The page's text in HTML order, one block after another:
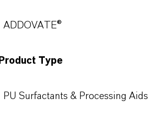
ADDOVATE®
Product Type
PU Surfactants & Processing Aids